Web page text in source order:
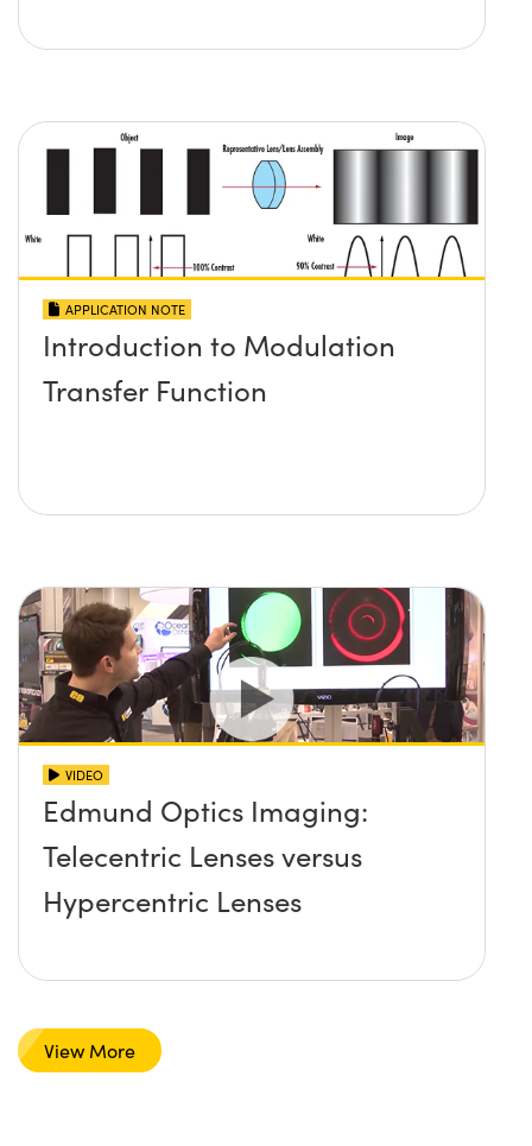
APPLICATION NOTE
Introduction to Modulation
Transfer Function
VIDEO
Edmund Optics Imaging:
Telecentric Lenses versus
Hypercentric Lenses
View More